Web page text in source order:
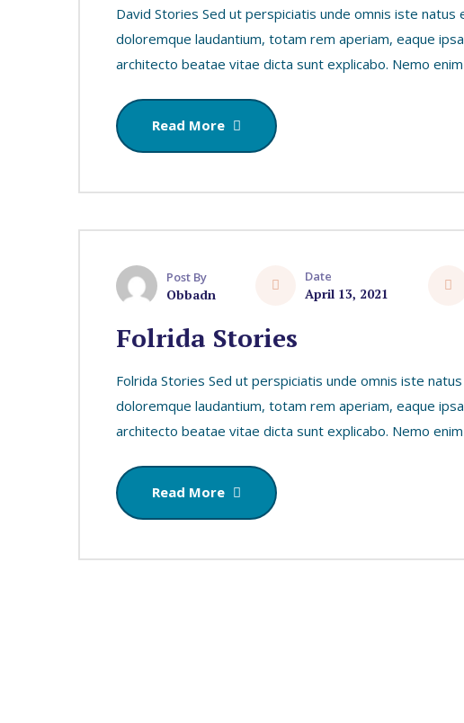
David Stories Sed ut perspiciatis unde omnis iste
doloremque laudantium, totam rem aperiam, eaque
architecto beatae vitae dicta sunt explicabo. Nemo
Read More
Post By
Obbadn
Date
April 13, 2021
Folrida Stories
Folrida Stories Sed ut perspiciatis unde omnis iste
doloremque laudantium, totam rem aperiam, eaque
architecto beatae vitae dicta sunt explicabo. Nemo
Read More